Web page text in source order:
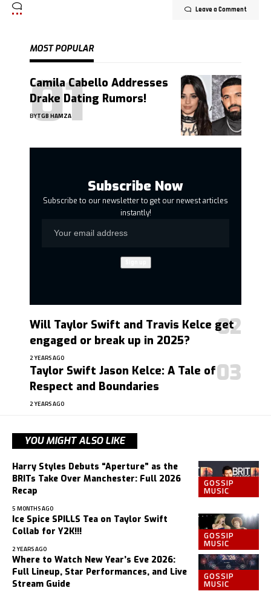
Leave a Comment
MOST POPULAR
Camila Cabello Addresses
Drake Dating Rumors!
BYTGB HAMZA
Subscribe Now
Subscribe to our newsletter to get our newest articles
instantly!
Will Taylor Swift and Travis Kelce get
engaged or break up in 2025?
2 YEARS AGO
Taylor Swift Jason Kelce: A Tale of
Respect and Boundaries
2 YEARS AGO
YOU MIGHT ALSO LIKE
GOSSIP
MUSIC
Harry Styles Debuts “Aperture” as the
BRITs Take Over Manchester: Full 2026
Recap
5 MONTHS AGO
GOSSIP
MUSIC
Ice Spice SPILLS Tea on Taylor Swift
Collab for Y2K!!!
2 YEARS AGO
GOSSIP
MUSIC
Where to Watch New Year’s Eve 2026:
Full Lineup, Star Performances, and Live
Stream Guide